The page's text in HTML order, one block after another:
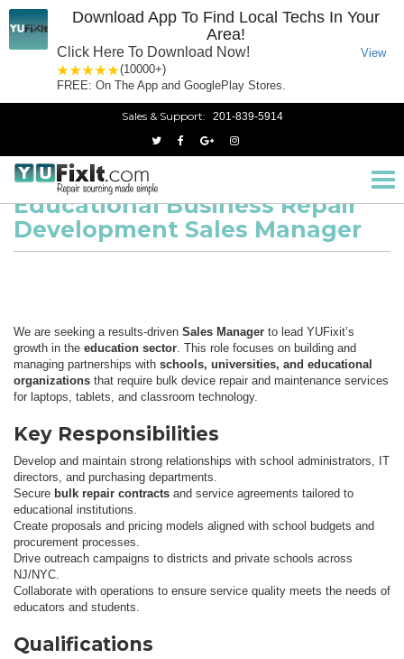
Download App To Find Local Techs In Your
Area!
Click Here To Download Now!
5 stars
4 stars
3 stars
2 stars
1 star
(10000+)
FREE: On The App and GooglePlay Stores.
View
Sales & Support: 201-839-5914
Home Educational Business Repair Development Sales Manager
Educational Business Repair
Development Sales Manager
We are seeking a results-driven Sales Manager to lead YUFixit’s
growth in the education sector. This role focuses on building and
managing partnerships with schools, universities, and educational
organizations that require bulk device repair and maintenance services
for laptops, tablets, and classroom technology.
Key Responsibilities
Develop and maintain strong relationships with school administrators, IT
directors, and purchasing departments.
Secure bulk repair contracts and service agreements tailored to
educational institutions.
Create proposals and pricing models aligned with school budgets and
procurement processes.
Drive outreach campaigns to districts and private schools across
NJ/NYC.
Collaborate with operations to ensure service quality meets the needs of
educators and students.
Qualifications